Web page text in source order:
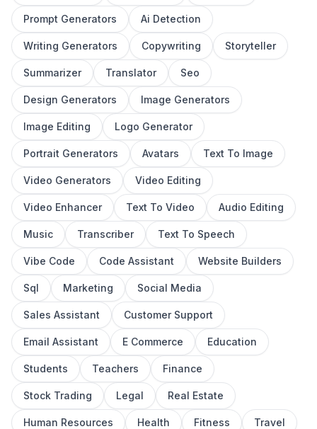
Prompt Generators Ai Detection
Writing Generators Copywriting Storyteller
Summarizer Translator Seo
Design Generators Image Generators
Image Editing Logo Generator
Portrait Generators Avatars Text To Image
Video Generators Video Editing
Video Enhancer Text To Video Audio Editing
Music Transcriber Text To Speech
Vibe Code Code Assistant Website Builders
Sql Marketing Social Media
Sales Assistant Customer Support
Email Assistant E Commerce Education
Students Teachers Finance
Stock Trading Legal Real Estate
Human Resources Health Fitness Travel